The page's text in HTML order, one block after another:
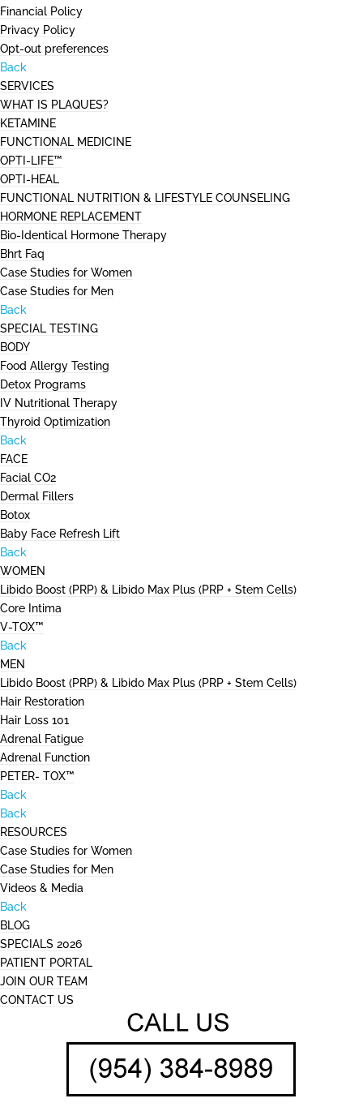
Financial Policy
Privacy Policy
Opt-out preferences
Back
SERVICES
WHAT IS PLAQUES?
KETAMINE
FUNCTIONAL MEDICINE
OPTI-LIFE™
OPTI-HEAL
FUNCTIONAL NUTRITION & LIFESTYLE COUNSELING
HORMONE REPLACEMENT
Bio-Identical Hormone Therapy
Bhrt Faq
Case Studies for Women
Case Studies for Men
Back
SPECIAL TESTING
BODY
Food Allergy Testing
Detox Programs
IV Nutritional Therapy
Thyroid Optimization
Back
FACE
Facial CO2
Dermal Fillers
Botox
Baby Face Refresh Lift
Back
WOMEN
Libido Boost (PRP) & Libido Max Plus (PRP + Stem Cells)
Core Intima
V-TOX™
Back
MEN
Libido Boost (PRP) & Libido Max Plus (PRP + Stem Cells)
Hair Restoration
Hair Loss 101
Adrenal Fatigue
Adrenal Function
PETER- TOX™
Back
Back
RESOURCES
Case Studies for Women
Case Studies for Men
Videos & Media
Back
BLOG
SPECIALS 2026
PATIENT PORTAL
JOIN OUR TEAM
CONTACT US